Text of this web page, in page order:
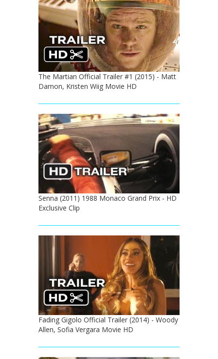
The Martian Official Trailer #1 (2015) - Matt
Damon, Kristen Wiig Movie HD
Senna (2011) 1988 Monaco Grand Prix - HD
Exclusive Clip
Fading Gigolo Official Trailer (2014) - Woody
Allen, Sofia Vergara Movie HD